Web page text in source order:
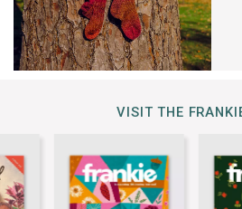
VISIT THE